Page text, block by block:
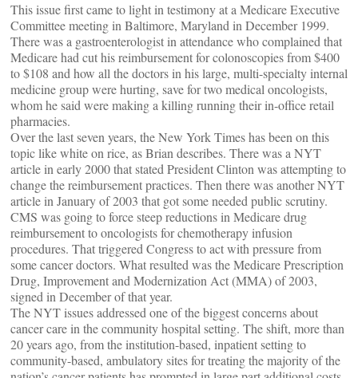
This issue first came to light in testimony at a Medicare Executive
Committee meeting in Baltimore, Maryland in December 1999.
There was a gastroenterologist in attendance who complained that
Medicare had cut his reimbursement for colonoscopies from $400
to $108 and how all the doctors in his large, multi-specialty internal
medicine group were hurting, save for two medical oncologists,
whom he said were making a killing running their in-office retail
pharmacies.
Over the last seven years, the New York Times has been on this
topic like white on rice, as Brian describes. There was a NYT
article in early 2000 that stated President Clinton was attempting to
change the reimbursement practices. Then there was another NYT
article in January of 2003 that got some needed public scrutiny.
CMS was going to force steep reductions in Medicare drug
reimbursement to oncologists for chemotherapy infusion
procedures. That triggered Congress to act with pressure from
some cancer doctors. What resulted was the Medicare Prescription
Drug, Improvement and Modernization Act (MMA) of 2003,
signed in December of that year.
The NYT issues addressed one of the biggest concerns about
cancer care in the community hospital setting. The shift, more than
20 years ago, from the institution-based, inpatient setting to
community-based, ambulatory sites for treating the majority of the